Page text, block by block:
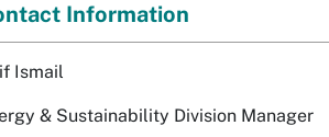
Information
Ismail
& Sustainability Division Manager